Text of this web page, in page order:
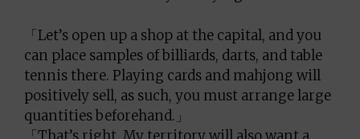
「Let’s open up a shop at the capital, and you
can place samples of billiards, darts, and table
tennis there. Playing cards and mahjong will
positively sell, as such, you must arrange large
quantities beforehand.」
「That’s right. My territory will also want a